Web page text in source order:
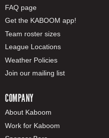
FAQ page
Get the KABOOM app!
Team roster sizes
League Locations
Weather Policies
Join our mailing list
COMPANY
About Kaboom
Work for Kaboom